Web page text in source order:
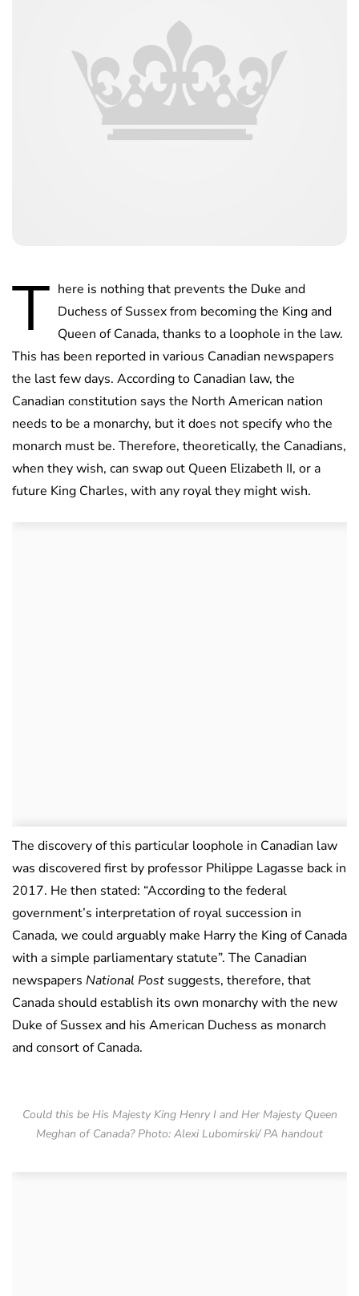
T here is nothing that prevents the Duke and
Duchess of Sussex from becoming the King and
Queen of Canada, thanks to a loophole in the law.
This has been reported in various Canadian newspapers
the last few days. According to Canadian law, the
Canadian constitution says the North American nation
needs to be a monarchy, but it does not specify who the
monarch must be. Therefore, theoretically, the Canadians,
when they wish, can swap out Queen Elizabeth II, or a
future King Charles, with any royal they might wish.
The discovery of this particular loophole in Canadian law
was discovered first by professor Philippe Lagasse back in
2017. He then stated: “According to the federal
government’s interpretation of royal succession in
Canada, we could arguably make Harry the King of Canada
with a simple parliamentary statute”. The Canadian
newspapers National Post suggests, therefore, that
Canada should establish its own monarchy with the new
Duke of Sussex and his American Duchess as monarch
and consort of Canada.
Could this be His Majesty King Henry I and Her Majesty Queen
Meghan of Canada? Photo: Alexi Lubomirski/ PA handout